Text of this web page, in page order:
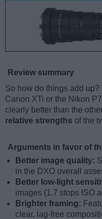
Review summary
So how do things add
Canon XTi or the Nikon
clearly better than the
relative strengths of the
Arguments in favor of
Better image quality:
in the DXO overall
Better low-light
images (1.7 stops ISO
Brighter framing:
clear, lag-free